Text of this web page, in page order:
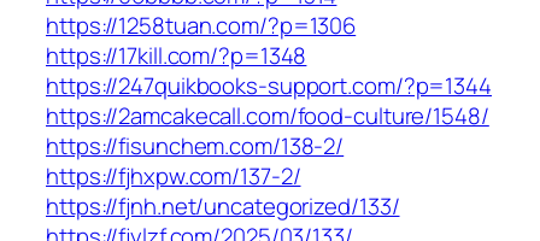
https://1258tuan.com/?p=1306
https://17kill.com/?p=1348
https://247quikbooks-support.com/?p=1344
https://2amcakecall.com/food-culture/1548/
https://fisunchem.com/138-2/
https://fjhxpw.com/137-2/
https://fjnh.net/uncategorized/133/